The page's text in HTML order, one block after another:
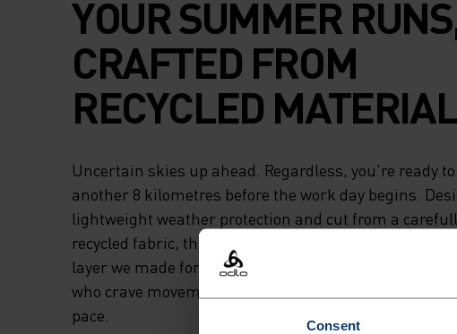
Consent
YOUR SUMMER
CRAFTED FROM
RECYCLED
Uncertain skies up ahead. Regardless, you're ready
another 8 kilometres before the work day begins.
lightweight weather protection and cut from a
recycled fabric, the Odlo Essentials light running
layer we made for the undeterred. The undaunted.
who crave movement who don't let conditions dictate
pace.